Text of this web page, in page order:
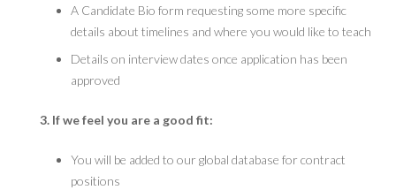
A Candidate Bio form requesting some more specific
details about timelines and where you would like to teach
Details on interview dates once application has been
approved
3. If we feel you are a good fit:
You will be added to our global database for contract
positions